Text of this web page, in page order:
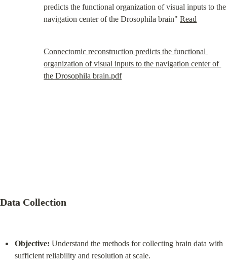
predicts the functional organization of visual inputs to the
navigation center of the Drosophila brain" Read
Connectomic reconstruction predicts the functional
organization of visual inputs to the navigation center of
the Drosophila brain.pdf
Data Collection
Objective: Understand the methods for collecting brain data with
sufficient reliability and resolution at scale.